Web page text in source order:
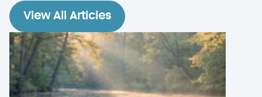
View All Articles